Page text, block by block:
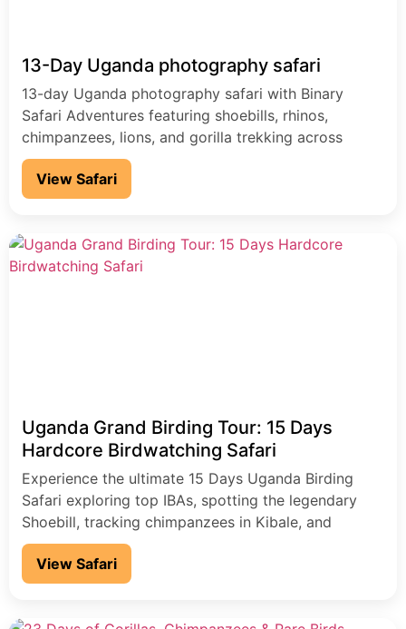
13-Day Uganda photography safari
13-day Uganda photography safari with Binary
Safari Adventures featuring shoebills, rhinos,
chimpanzees, lions, and gorilla trekking across
Uganda’s top parks.
View Safari
Uganda Grand Birding Tour: 15 Days
Hardcore Birdwatching Safari
Experience the ultimate 15 Days Uganda Birding
Safari exploring top IBAs, spotting the legendary
Shoebill, tracking chimpanzees in Kibale, and
gorillas in Bwindi. Discover over 1,000 bird species,
rare Albertine Rift endemics, and iconic African
wildlife across Murchison Falls, Lake Mburo, and
View Safari